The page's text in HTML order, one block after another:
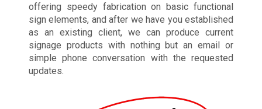
offering speedy fabrication on basic functional
sign elements, and after we have you established
as an existing client, we can produce current
signage products with nothing but an email or
simple phone conversation with the requested
updates.